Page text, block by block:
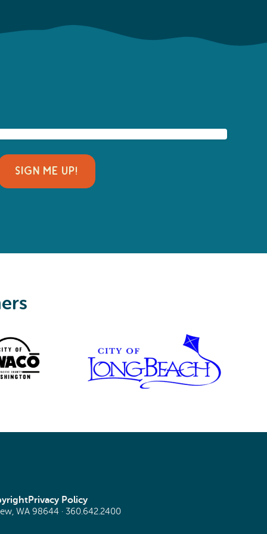
Privacy Policy
WA 98644 · 360.642.2400